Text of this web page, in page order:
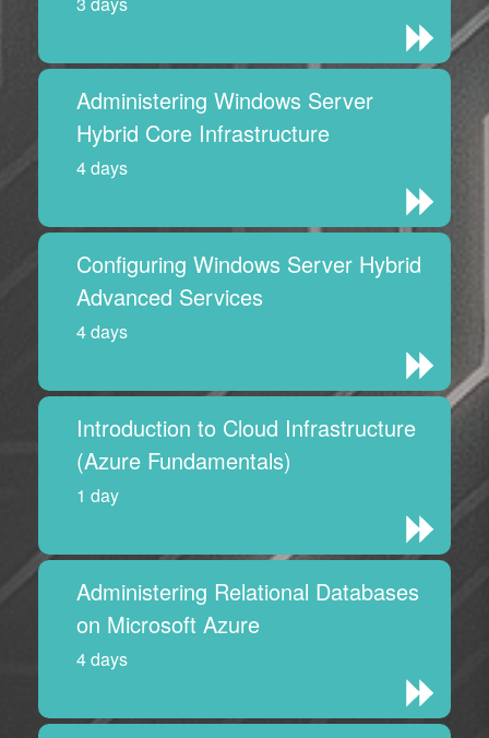
Administering Windows Server
Hybrid Core Infrastructure
4 days
Configuring Windows Server Hybrid
Advanced Services
4 days
Introduction to Cloud Infrastructure
(Azure Fundamentals)
1 day
Administering Relational Databases
on Microsoft Azure
4 days